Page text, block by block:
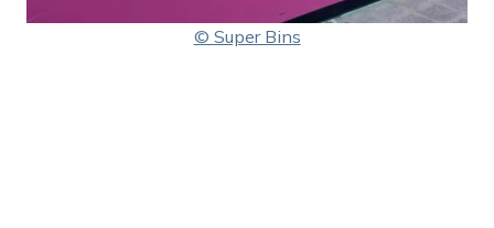
© Super Bins